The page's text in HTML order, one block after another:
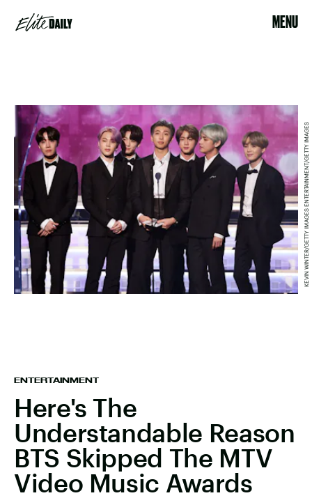
MENU
ENTERTAINMENT
Here's The
Understandable Reason
BTS Skipped The MTV
Video Music Awards
KEVIN WINTER/GETTY IMAGES ENTERTAINMENT/GETTY IMAGES